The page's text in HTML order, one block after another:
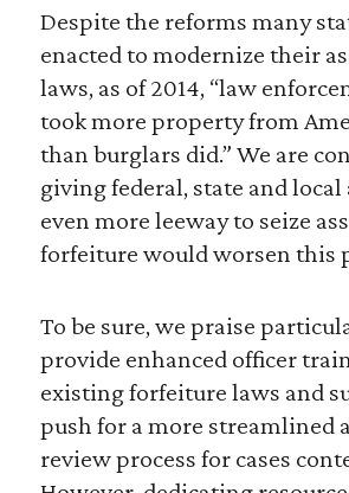
Despite the reforms many
enacted to modernize their
laws, as of 2014, “law
took more property from
than burglars did.” We are
giving federal, state and local
even more leeway to seize
forfeiture would worsen this
To be sure, we praise
provide enhanced officer
existing forfeiture laws and
push for a more streamlined
review process for cases